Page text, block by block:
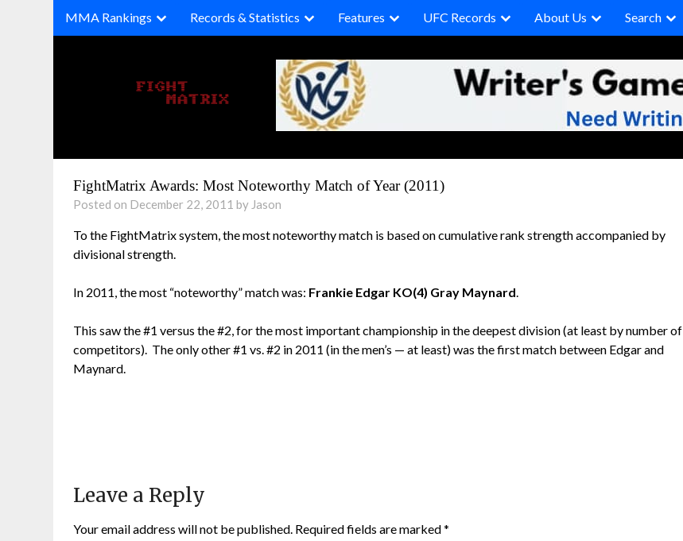
MMA Rankings Records & Statistics Features UFC Records About Us Search
FightMatrix Awards: Most Noteworthy Match of Year (2011)
Posted on December 22, 2011 by Jason
To the FightMatrix system, the most noteworthy match is based on cumulative rank strength accompanied by
divisional strength.
In 2011, the most “noteworthy” match was: Frankie Edgar KO(4) Gray Maynard.
This saw the #1 versus the #2, for the most important championship in the deepest division (at least by number of
competitors). The only other #1 vs. #2 in 2011 (in the men’s — at least) was the first match between Edgar and
Maynard.
Leave a Reply
Your email address will not be published. Required fields are marked*